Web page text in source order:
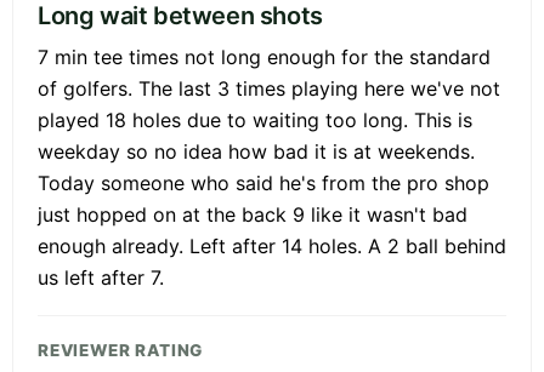
Long wait between shots
7 min tee times not long enough for the standard
of golfers. The last 3 times playing here we've not
played 18 holes due to waiting too long. This is
weekday so no idea how bad it is at weekends.
Today someone who said he's from the pro shop
just hopped on at the back 9 like it wasn't bad
enough already. Left after 14 holes. A 2 ball behind
us left after 7.
REVIEWER RATING